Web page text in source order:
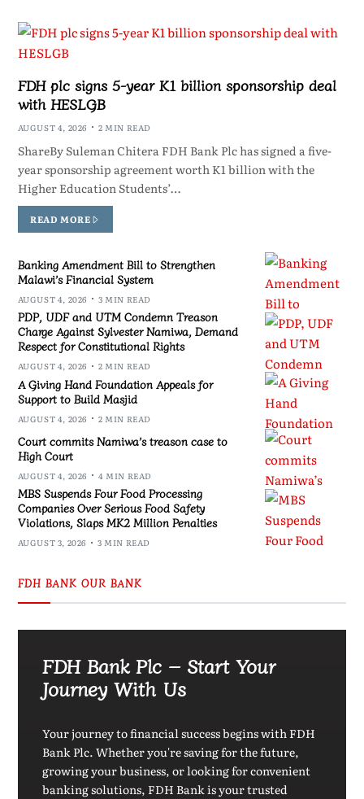
FDH plc signs 5-year K1 billion sponsorship deal
with HESLGB
AUGUST 4, 2026 2 MIN READ
ShareBy Suleman Chitera FDH Bank Plc has signed a five-
year sponsorship agreement worth K1 billion with the
Higher Education Students’…
READ MORE
Banking Amendment Bill to Strengthen
Malawi’s Financial System
AUGUST 4, 2026 3 MIN READ
PDP, UDF and UTM Condemn Treason
Charge Against Sylvester Namiwa, Demand
Respect for Constitutional Rights
AUGUST 4, 2026 2 MIN READ
A Giving Hand Foundation Appeals for
Support to Build Masjid
AUGUST 4, 2026 2 MIN READ
Court commits Namiwa’s treason case to
High Court
AUGUST 4, 2026 4 MIN READ
MBS Suspends Four Food Processing
Companies Over Serious Food Safety
Violations, Slaps MK2 Million Penalties
AUGUST 3, 2026 3 MIN READ
FDH BANK OUR BANK
FDH Bank Plc – Start Your
Journey With Us
Your journey to financial success begins with FDH
Bank Plc. Whether you're saving for the future,
growing your business, or looking for convenient
banking solutions, FDH Bank is your trusted